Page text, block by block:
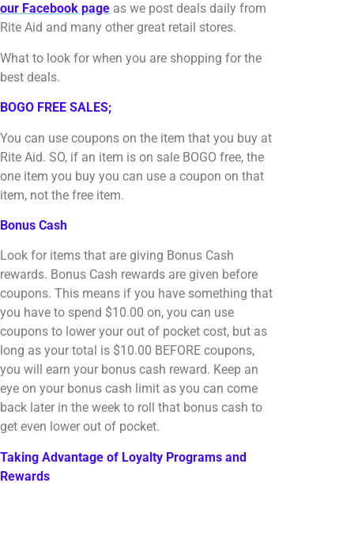
our Facebook page as we post deals daily from
Rite Aid and many other great retail stores.
What to look for when you are shopping for the
best deals.
BOGO FREE SALES;
You can use coupons on the item that you buy at
Rite Aid. SO, if an item is on sale BOGO free, the
one item you buy you can use a coupon on that
item, not the free item.
Bonus Cash
Look for items that are giving Bonus Cash
rewards. Bonus Cash rewards are given before
coupons. This means if you have something that
you have to spend $10.00 on, you can use
coupons to lower your out of pocket cost, but as
long as your total is $10.00 BEFORE coupons,
you will earn your bonus cash reward. Keep an
eye on your bonus cash limit as you can come
back later in the week to roll that bonus cash to
get even lower out of pocket.
Taking Advantage of Loyalty Programs and
Rewards